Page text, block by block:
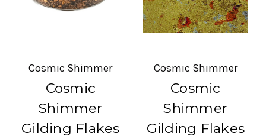
Cosmic Shimmer
Cosmic
Shimmer
Gilding Flakes
Cosmic Shimmer
Cosmic
Shimmer
Gilding Flakes